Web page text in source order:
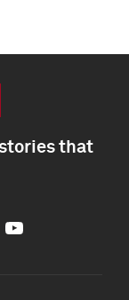
that
Youtube